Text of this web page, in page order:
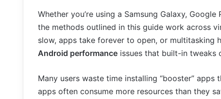
Whether you’re using a Samsung Galaxy,
the methods outlined in this guide work across
slow, apps take forever to open, or multitasking
Android performance issues that built-in tweaks
Many users waste time installing “booster” apps
apps often consume more resources than they